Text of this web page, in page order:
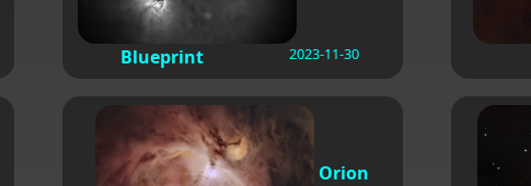
Blueprint 2023-11-30
Orion